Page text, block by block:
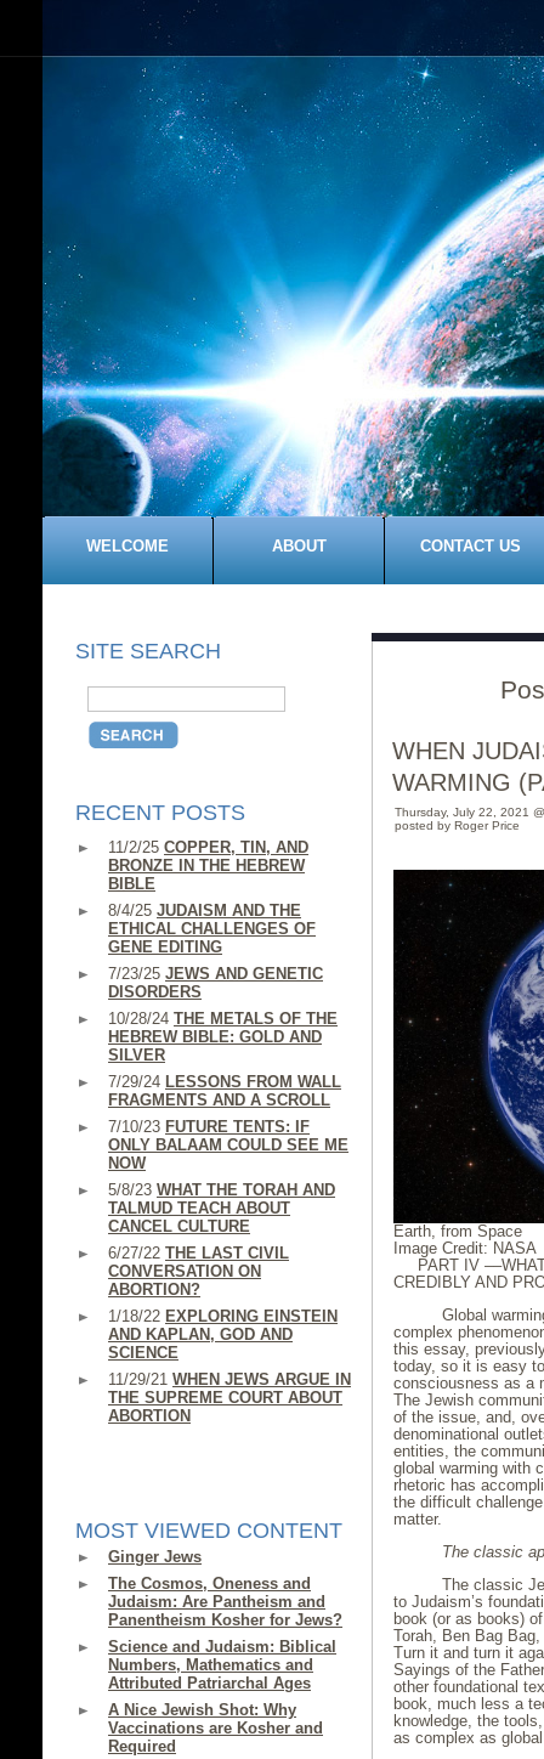
WELCOME ABOUT CONTACT US
SITE SEARCH
RECENT POSTS
11/2/25 COPPER, TIN, AND
BRONZE IN THE HEBREW
BIBLE
8/4/25 JUDAISM AND THE
ETHICAL CHALLENGES OF
GENE EDITING
7/23/25 JEWS AND GENETIC
DISORDERS
10/28/24 THE METALS OF THE
HEBREW BIBLE: GOLD AND
SILVER
7/29/24 LESSONS FROM WALL
FRAGMENTS AND A SCROLL
7/10/23 FUTURE TENTS: IF
ONLY BALAAM COULD SEE ME
NOW
5/8/23 WHAT THE TORAH AND
TALMUD TEACH ABOUT
CANCEL CULTURE
6/27/22 THE LAST CIVIL
CONVERSATION ON
ABORTION?
1/18/22 EXPLORING EINSTEIN
AND KAPLAN, GOD AND
SCIENCE
11/29/21 WHEN JEWS ARGUE IN
THE SUPREME COURT ABOUT
ABORTION
MOST VIEWED CONTENT
Ginger Jews
The Cosmos, Oneness and
Judaism: Are Pantheism and
Panentheism Kosher for Jews?
Science and Judaism: Biblical
Numbers, Mathematics and
Attributed Patriarchal Ages
A Nice Jewish Shot: Why
Vaccinations are Kosher and
Required
WHEN
WARMING
Thursday, July 22, 2021
posted by Roger Price
Earth, from Space
Image Credit: NASA
PART IV
CREDIBLY AND
Global
complex
this essay,
today, so it is easy
consciousness as a
The Jewish
of the issue, and,
denominational
entities, the
global warming with
rhetoric has
the difficult
matter.
The classic
The classic
to Judaism’s
book (or as books)
Torah, Ben Bag
Turn it and turn it
Sayings of the
other foundational
book, much less a
knowledge, the
as complex as